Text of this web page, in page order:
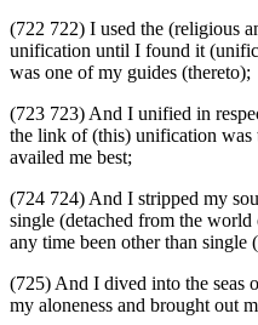
(722 722) I used the (religious
unification until I found it
was one of my guides (thereto);
(723 723) And I unified in
the link of (this) unification
availed me best;
(724 724) And I stripped my
single (detached from the
any time been other than single
(725) And I dived into the seas
my aloneness and brought out